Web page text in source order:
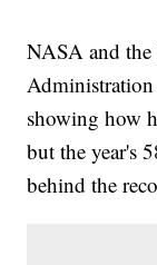
NASA and
Administration
showing how
but the year's
behind the